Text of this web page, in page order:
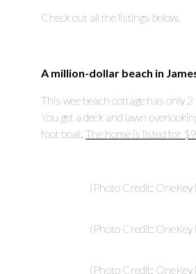
Check out all the listings below.
A million-dollar beach in
This wee beach cottage has only
You get a deck and lawn
foot boat. The home is listed for
(Photo Credit: OneKey
(Photo Credit: OneKey
(Photo Credit: OneKey